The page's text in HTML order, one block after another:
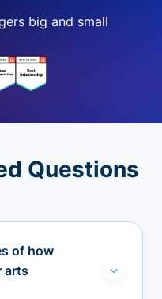
big and small
Questions
of how
arts